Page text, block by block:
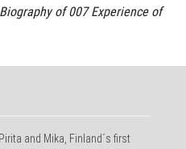
of 007 Experience of
Pirita and Mika, Finland´s first